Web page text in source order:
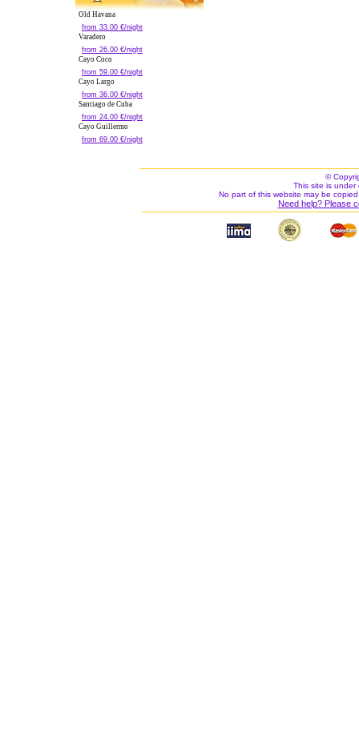
Old Havana
from 33.00 €/night
Varadero
from 26.00 €/night
Cayo Coco
from 59.00 €/night
Cayo Largo
from 36.00 €/night
Santiago de Cuba
from 24.00 €/night
Cayo Guillermo
from 69.00 €/night
©
This site is under
No part of this website may be
Need help? Please